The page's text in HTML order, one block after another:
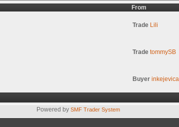
From
Trade Lili
Trade tommySB
Buyer inkejevica
Powered by SMF Trader System